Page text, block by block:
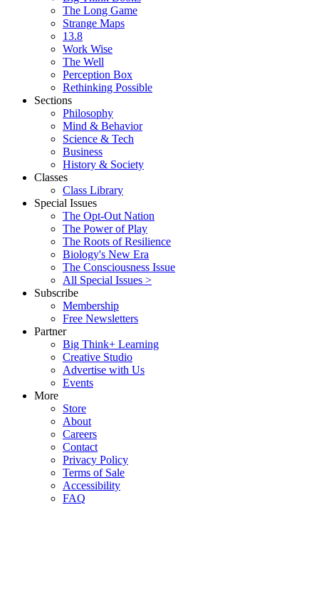
The Long Game
Strange Maps
13.8
Work Wise
The Well
Perception Box
Rethinking Possible
Sections
Philosophy
Mind & Behavior
Science & Tech
Business
History & Society
Classes
Class Library
Special Issues
The Opt-Out Nation
The Power of Play
The Roots of Resilience
Biology's New Era
The Consciousness Issue
All Special Issues >
Subscribe
Membership
Free Newsletters
Partner
Big Think+ Learning
Creative Studio
Advertise with Us
Events
More
Store
About
Careers
Contact
Privacy Policy
Terms of Sale
Accessibility
FAQ